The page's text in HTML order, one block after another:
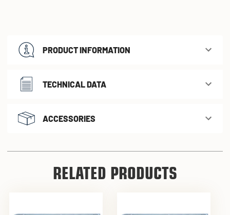
PRODUCT INFORMATION
TECHNICAL DATA
ACCESSORIES
RELATED PRODUCTS